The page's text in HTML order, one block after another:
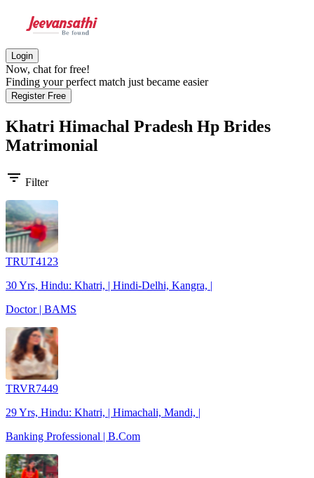
Login
Now, chat for free!
Finding your perfect match just became easier
Register Free
Khatri Himachal Pradesh Hp Brides
Matrimonial
filter_list Filter
TRUT4123
30 Yrs, Hindu: Khatri, | Hindi-Delhi, Kangra, |
Doctor | BAMS
TRVR7449
29 Yrs, Hindu: Khatri, | Himachali, Mandi, |
Banking Professional | B.Com